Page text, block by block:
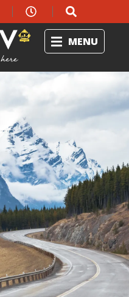
MENU